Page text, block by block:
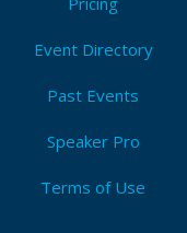
Event Directory
Past Events
Speaker Pro
Terms of Use